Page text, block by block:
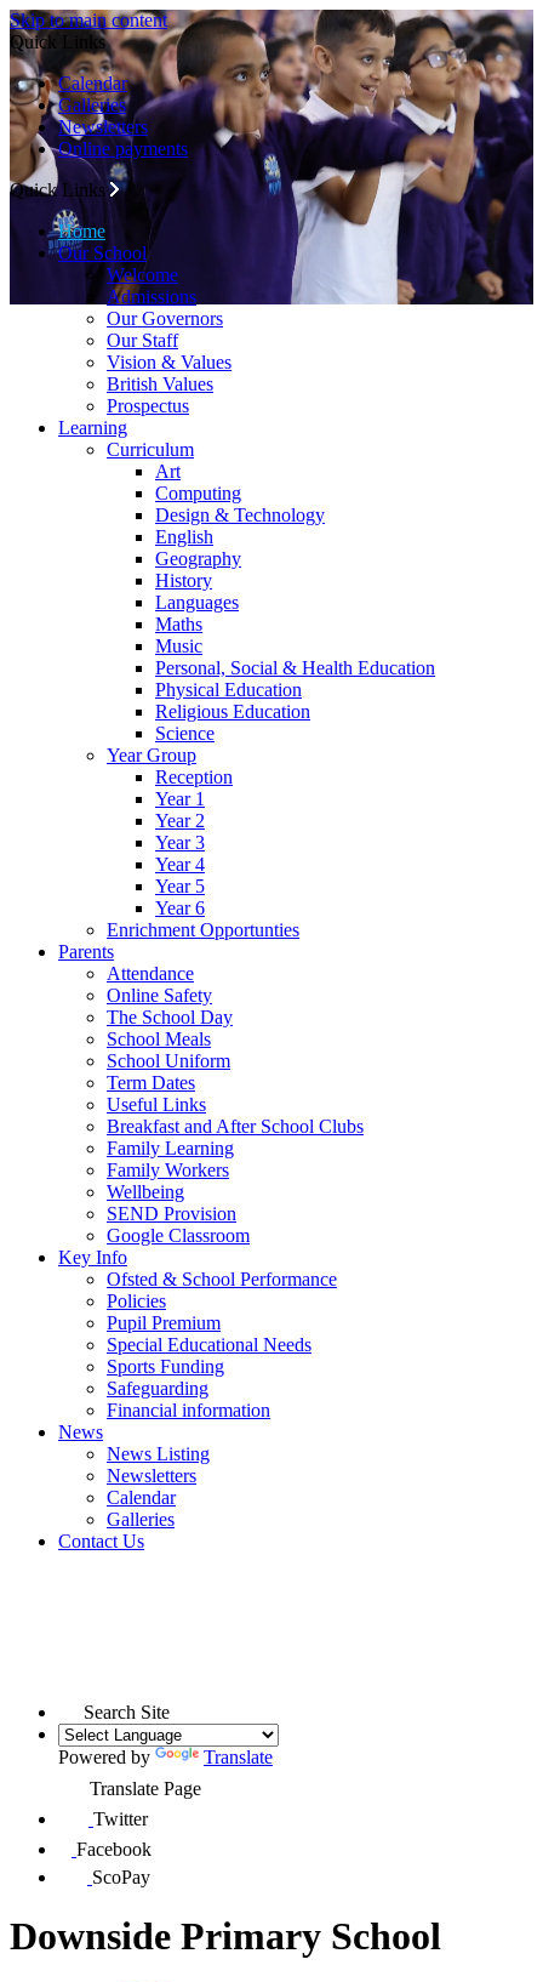
Skip to main content
Quick Links
Calendar
Galleries
Newsletters
Online payments
Quick Links
Home
Our School
Welcome
Admissions
Our Governors
Our Staff
Vision & Values
British Values
Prospectus
Learning
Curriculum
Art
Computing
Design & Technology
English
Geography
History
Languages
Maths
Music
Personal, Social & Health Education
Physical Education
Religious Education
Science
Year Group
Reception
Year 1
Year 2
Year 3
Year 4
Year 5
Year 6
Enrichment Opportunties
Parents
Attendance
Online Safety
The School Day
School Meals
School Uniform
Term Dates
Useful Links
Breakfast and After School Clubs
Family Learning
Family Workers
Wellbeing
SEND Provision
Google Classroom
Key Info
Ofsted & School Performance
Policies
Pupil Premium
Special Educational Needs
Sports Funding
Safeguarding
Financial information
News
News Listing
Newsletters
Calendar
Galleries
Contact Us
Search Site
Powered by
Translate
Translate Page
Twitter
Facebook
ScoPay
Downside Primary School